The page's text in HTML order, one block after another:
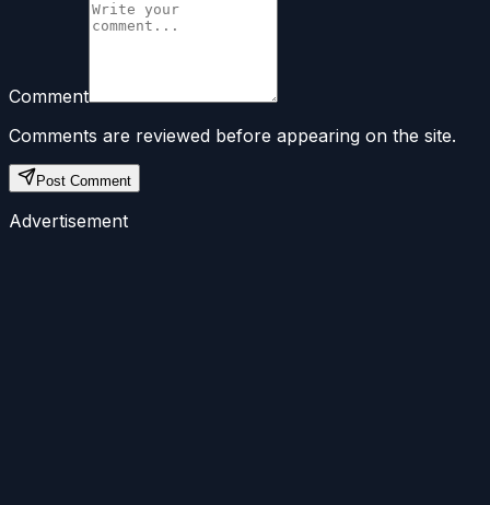
Comment
Comments are reviewed before appearing on the site.
Post Comment
Advertisement